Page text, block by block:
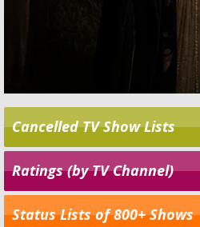
Cancelled TV Show Lists
Ratings (by TV Channel)
Status Lists of 800+ Shows